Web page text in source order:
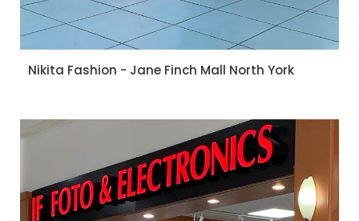
Nikita Fashion - Jane Finch Mall North York